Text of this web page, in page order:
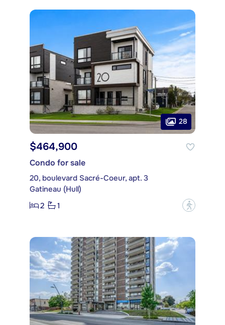
28
$464,900
Condo for sale
20, boulevard Sacré-Coeur, apt. 3
Gatineau (Hull)
2
1 ?